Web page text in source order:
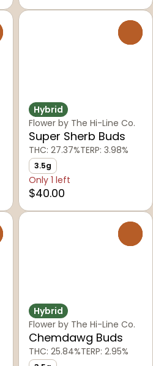
Hybrid
Flower by The Hi-Line Co.
Super Sherb Buds
THC: 27.37%TERP: 3.98%
3.5g
Only 1 left
$40.00
Hybrid
Flower by The Hi-Line Co.
Chemdawg Buds
THC: 25.84%TERP: 2.95%